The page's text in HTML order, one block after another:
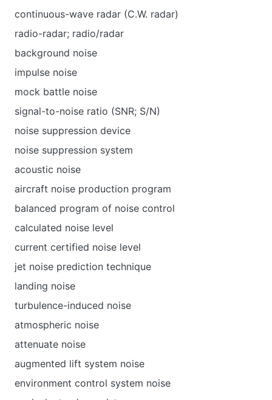
continuous-wave radar (C.W. radar)
radio-radar; radio/radar
background noise
impulse noise
mock battle noise
signal-to-noise ratio (SNR; S/N)
noise suppression device
noise suppression system
acoustic noise
aircraft noise production program
balanced program of noise control
calculated noise level
current certified noise level
jet noise prediction technique
landing noise
turbulence-induced noise
atmospheric noise
attenuate noise
augmented lift system noise
environment control system noise